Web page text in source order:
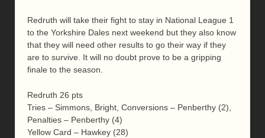
Redruth will take their fight to stay in National League 1
to the Yorkshire Dales next weekend but they also know
that they will need other results to go their way if they
are to survive. It will no doubt prove to be a gripping
finale to the season.
Redruth 26 pts
Tries – Simmons, Bright, Conversions – Penberthy (2),
Penalties – Penberthy (4)
Yellow Card – Hawkey (28)